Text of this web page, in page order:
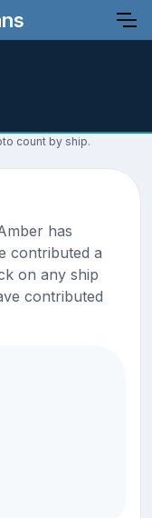
count by ship.
has
contributed a
on any ship
contributed